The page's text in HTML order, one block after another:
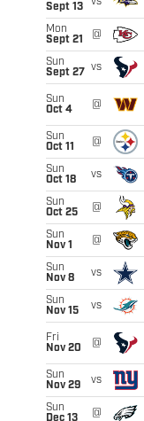
Sept 13
vs
Mon
Sept 21
@
Sun
Sept 27
vs
Sun
Oct 4
@
Sun
Oct 11
@
Sun
Oct 18
vs
Sun
Oct 25
@
Sun
Nov 1
@
Sun
Nov 8
vs
Sun
Nov 15
vs
Fri
Nov 20
@
Sun
Nov 29
vs
Sun
Dec 13
@